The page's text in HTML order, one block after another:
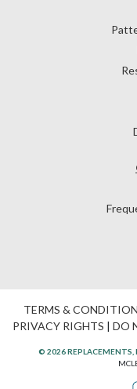
TERMS &
PRIVACY RIGHTS | DO
© 2026 REPLACEMENTS,